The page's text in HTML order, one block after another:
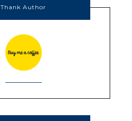
Thank Author